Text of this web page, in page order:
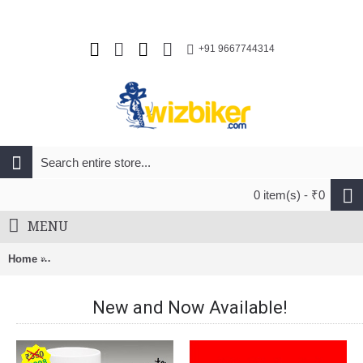
+91 9667744314
0 item(s) - ₹0
MENU
Home Shimano CS-HG200-9 MTB Cassette Sprocket 11-36T (9-
New and Now Available!